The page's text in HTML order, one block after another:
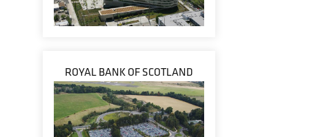
ROYAL BANK OF SCOTLAND